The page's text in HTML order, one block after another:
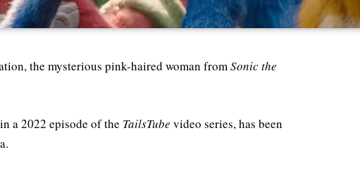
the mysterious pink-haired woman from Sonic the
a 2022 episode of the TailsTube video series, has been